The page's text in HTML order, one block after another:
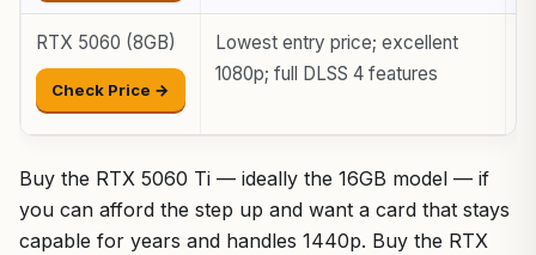
RTX 5060 (8GB)
Check Price →
Lowest entry price; excellent
1080p; full DLSS 4 features
Buy the RTX 5060 Ti — ideally the 16GB model — if
you can afford the step up and want a card that stays
capable for years and handles 1440p. Buy the RTX